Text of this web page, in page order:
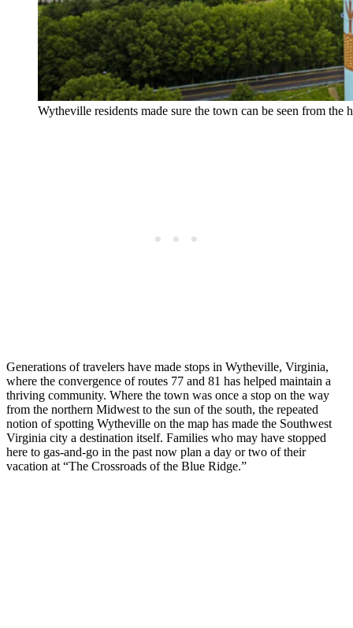
Wytheville residents made sure the town can be seen from
Generations of travelers have made stops in Wytheville, Virginia,
where the convergence of routes 77 and 81 has helped maintain a
thriving community. Where the town was once a stop on the way
from the northern Midwest to the sun of the south, the repeated
notion of spotting Wytheville on the map has made the Southwest
Virginia city a destination itself. Families who may have stopped
here to gas-and-go in the past now plan a day or two of their
vacation at “The Crossroads of the Blue Ridge.”